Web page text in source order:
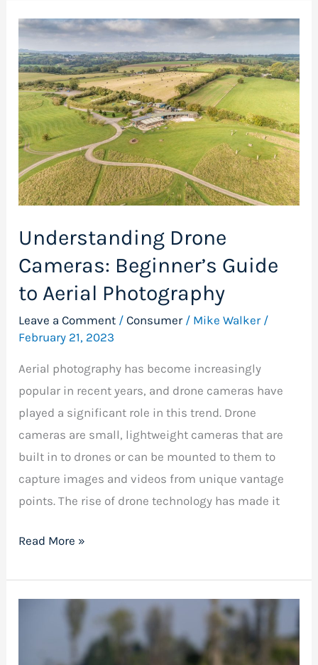
Understanding Drone
Cameras: Beginner’s Guide
to Aerial Photography
Leave a Comment /Consumer/ Mike Walker /
February 21, 2023
Aerial photography has become increasingly
popular in recent years, and drone cameras have
played a significant role in this trend. Drone
cameras are small, lightweight cameras that are
built in to drones or can be mounted to them to
capture images and videos from unique vantage
points. The rise of drone technology has made it
Understanding
Drone
Cameras:
Beginner’s
Guide
to
Aerial
Photography
Read More »